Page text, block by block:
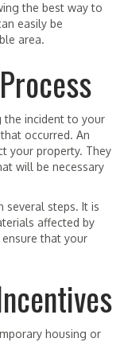
the best way to
easily be
area.
the incident to your
occurred. An
your property. They
will be necessary
several steps. It is
affected by
that your
housing or